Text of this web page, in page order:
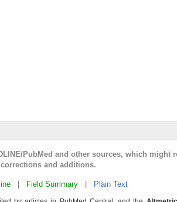
PubMed and other sources, which might
and additions.
Field Summary Plain Text